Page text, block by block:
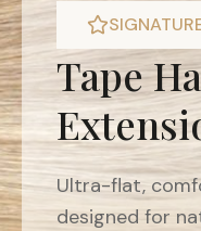
Tape
Ultra-flat,
designed for